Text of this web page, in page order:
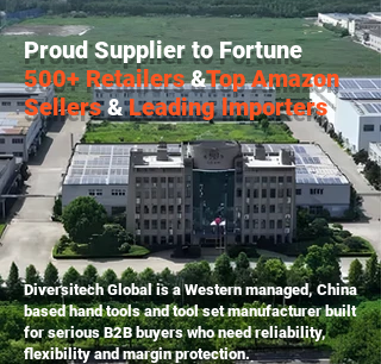
Proud Supplier to Fortune
500+ Retailers&Top Amazon
Sellers&Leading lmporters
Diversitech Global is a Western managed, China
based hand tools and tool set manufacturer built
for serious B2B buyers who need reliability,
flexibility and margin protection.